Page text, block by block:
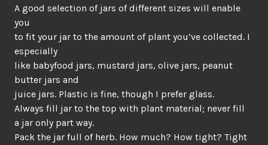
A good selection of jars of different sizes will enable
you
to fit your jar to the amount of plant you’ve collected. I
especially
like babyfood jars, mustard jars, olive jars, peanut
butter jars and
juice jars. Plastic is fine, though I prefer glass.
Always fill jar to the top with plant material; never fill
a jar only part way.
Pack the jar full of herb. How much? How tight? Tight